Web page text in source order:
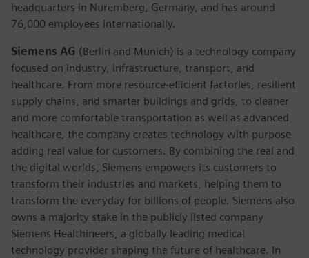
headquarters in Nuremberg, Germany, and has around
76,000 employees internationally.
Siemens AG (Berlin and Munich) is a technology company
focused on industry, infrastructure, transport, and
healthcare. From more resource-efficient factories, resilient
supply chains, and smarter buildings and grids, to cleaner
and more comfortable transportation as well as advanced
healthcare, the company creates technology with purpose
adding real value for customers. By combining the real and
the digital worlds, Siemens empowers its customers to
transform their industries and markets, helping them to
transform the everyday for billions of people. Siemens also
owns a majority stake in the publicly listed company
Siemens Healthineers, a globally leading medical
technology provider shaping the future of healthcare. In